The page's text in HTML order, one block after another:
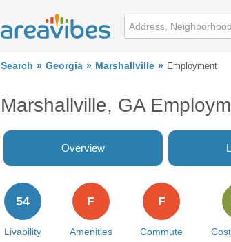
Search Georgia Marshallville Employment
Marshallville, GA
Overview
Livability
54
Amenities
F
Commute
F